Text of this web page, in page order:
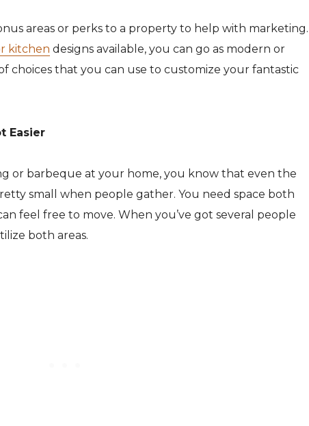
areas or perks to a property to help with marketing.
kitchen designs available, you can go as modern or
choices that you can use to customize your fantastic
Easier
or barbeque at your home, you know that even the
small when people gather. You need space both
feel free to move. When you’ve got several people
both areas.